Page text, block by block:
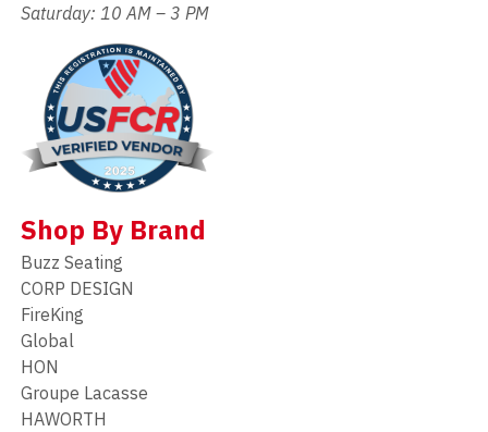
Saturday: 10 AM – 3 PM
Shop By Brand
Buzz Seating
CORP DESIGN
FireKing
Global
HON
Groupe Lacasse
HAWORTH